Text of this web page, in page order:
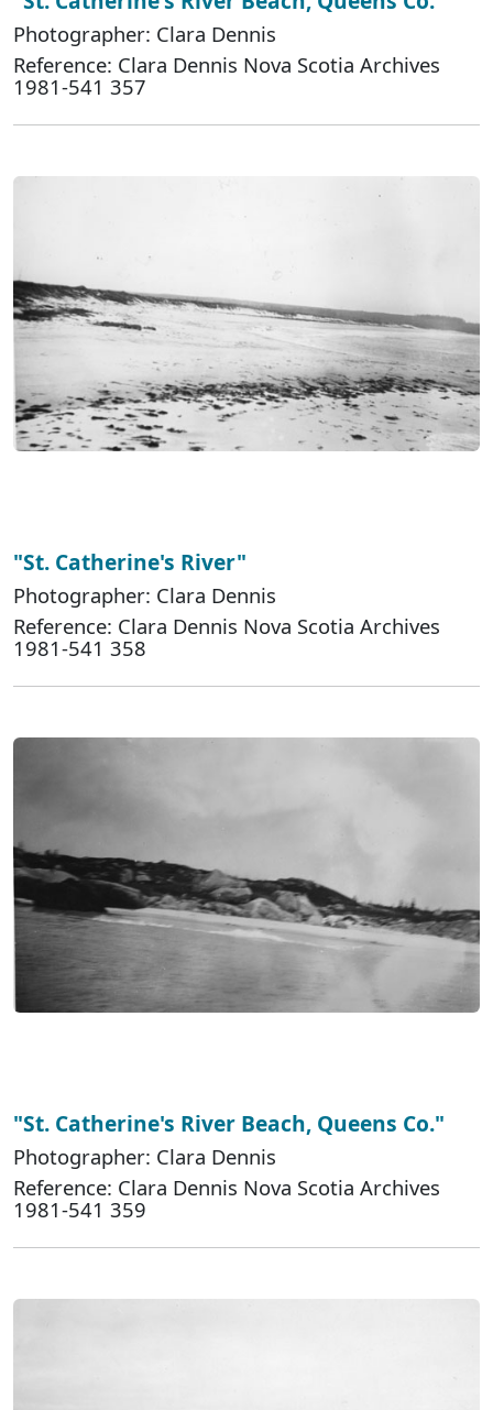
Photographer: Clara Dennis
Reference: Clara Dennis Nova Scotia Archives
1981-541 357
"St. Catherine's River"
Photographer: Clara Dennis
Reference: Clara Dennis Nova Scotia Archives
1981-541 358
"St. Catherine's River Beach, Queens Co."
Photographer: Clara Dennis
Reference: Clara Dennis Nova Scotia Archives
1981-541 359